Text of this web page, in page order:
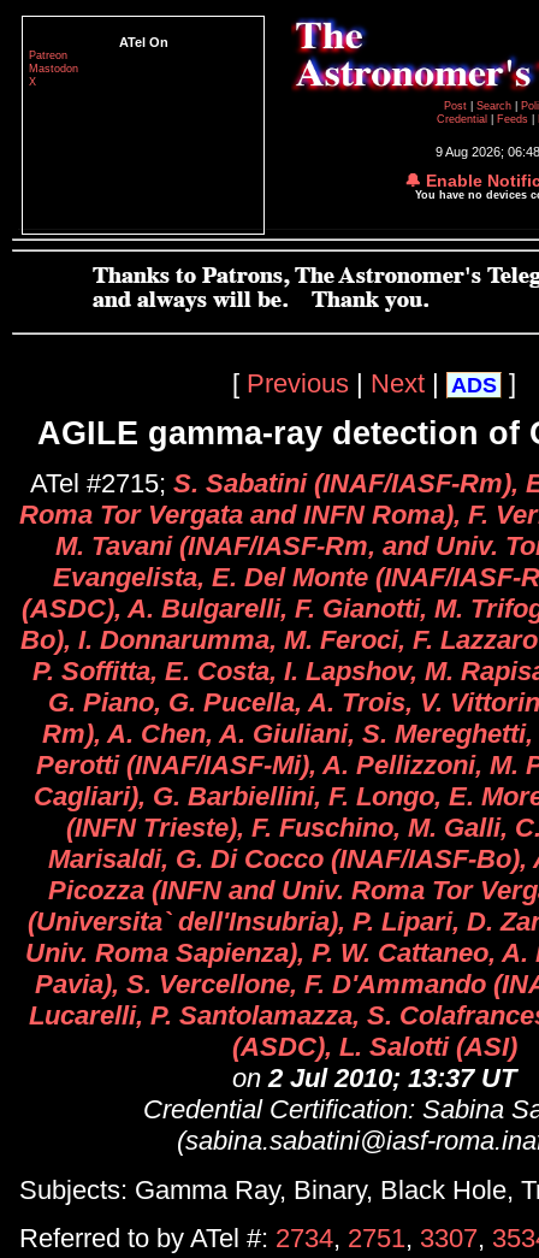
ATel On
Patreon
Mastodon
X
Post
Search
Credential
Feeds
9 Aug 2026;
🔔 Enable
You have no devices
[ Previous | Next | ADS ]
AGILE gamma-ray detection of
ATel #2715; S. Sabatini (INAF/IASF-Rm),
Roma Tor Vergata and INFN Roma), F.
M. Tavani (INAF/IASF-Rm, and Univ.
Evangelista, E. Del Monte (INAF/IASF-
(ASDC), A. Bulgarelli, F. Gianotti, M.
Bo), I. Donnarumma, M. Feroci, F.
P. Soffitta, E. Costa, I. Lapshov, M.
G. Piano, G. Pucella, A. Trois, V.
Rm), A. Chen, A. Giuliani, S. Mereghetti,
Perotti (INAF/IASF-Mi), A. Pellizzoni, M.
Cagliari), G. Barbiellini, F. Longo, E.
(INFN Trieste), F. Fuschino, M. Galli,
Marisaldi, G. Di Cocco (INAF/IASF-Bo),
Picozza (INFN and Univ. Roma Tor
(Universita` dell'Insubria), P. Lipari, D.
Univ. Roma Sapienza), P. W. Cattaneo,
Pavia), S. Vercellone, F. D'Ammando
Lucarelli, P. Santolamazza, S.
(ASDC), L. Salotti (ASI)
on2 Jul 2010; 13:37 UT
Credential Certification: Sabina
(sabina.sabatini@iasf-
Subjects: Gamma Ray, Binary, Black Hole,
Referred to by ATel #: 2734, 2751, 3307,